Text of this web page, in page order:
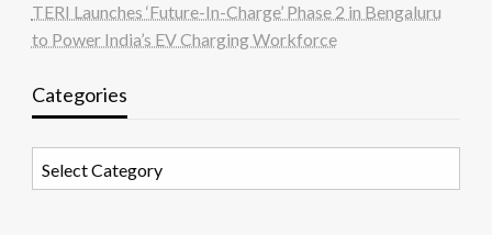
TERI Launches ‘Future-In-Charge’ Phase 2 in Bengaluru
to Power India’s EV Charging Workforce
Categories